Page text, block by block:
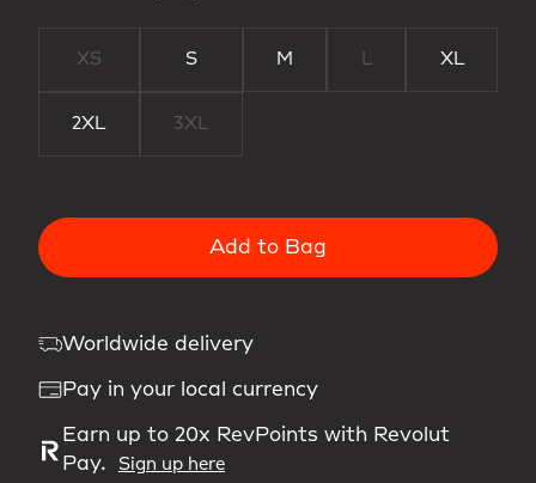
XS S M L XL
2XL 3XL
Add to Bag
Worldwide delivery
Pay in your local currency
Earn up to 20x RevPoints with Revolut
Pay.
Sign up here